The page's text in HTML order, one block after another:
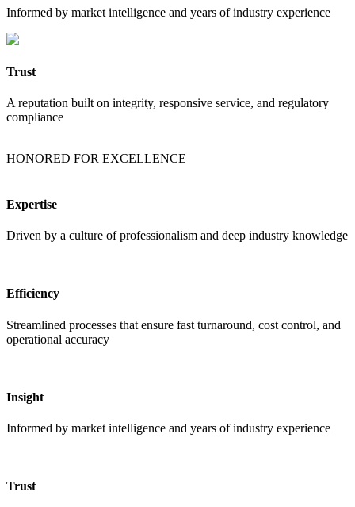
Informed by market intelligence and years of industry experience
Trust
A reputation built on integrity, responsive service, and regulatory
compliance
HONORED FOR EXCELLENCE
Expertise
Driven by a culture of professionalism and deep industry knowledge
Efficiency
Streamlined processes that ensure fast turnaround, cost control, and
operational accuracy
Insight
Informed by market intelligence and years of industry experience
Trust